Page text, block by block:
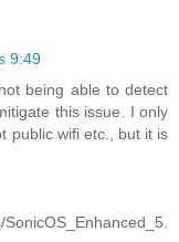
9:49
being able to detect
this issue. I only
public wifi etc., but it is